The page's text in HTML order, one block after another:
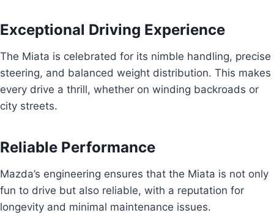
Exceptional Driving Experience
The Miata is celebrated for its nimble handling, precise
steering, and balanced weight distribution. This makes
every drive a thrill, whether on winding backroads or
city streets.
Reliable Performance
Mazda’s engineering ensures that the Miata is not only
fun to drive but also reliable, with a reputation for
longevity and minimal maintenance issues.